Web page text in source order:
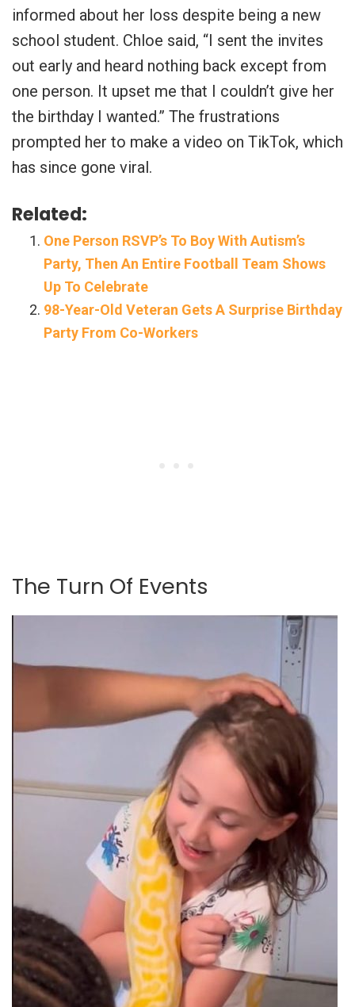
informed about her loss despite being a new
school student. Chloe said, “I sent the invites
out early and heard nothing back except from
one person. It upset me that I couldn’t give her
the birthday I wanted.” The frustrations
prompted her to make a video on TikTok, which
has since gone viral.
Related:
One Person RSVP’s To Boy With Autism’s
Party, Then An Entire Football Team Shows
Up To Celebrate
98-Year-Old Veteran Gets A Surprise Birthday
Party From Co-Workers
The Turn Of Events